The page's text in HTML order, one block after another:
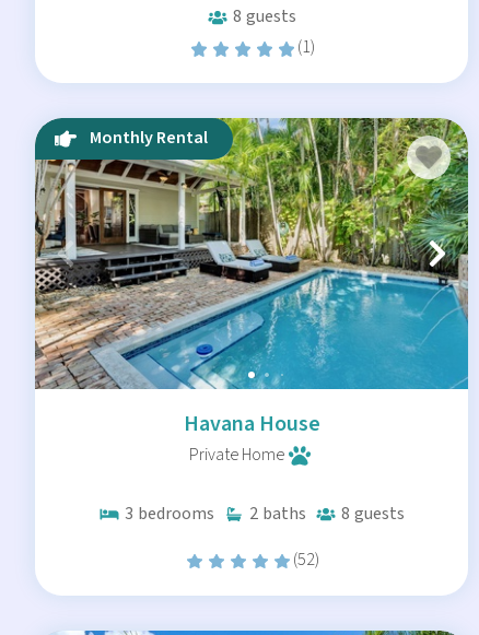
8 guests
(1)
Monthly Rental
Havana House
Private Home
3 bedrooms 2 baths 8 guests
(52)